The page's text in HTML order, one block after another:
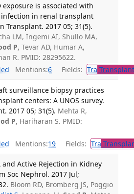
exposure is associated with
in renal transplant
Transplant. 2017 05; 31(5).
LM, Ingemi AI, Shullo MA,
P, Tevar AD, Humar A,
R. PMID: 28295622.
Mentions:6 Fields: Tra
surveillance biopsy practices
centers: A UNOS survey.
2017 05; 31(5). Mehta R,
P, Hariharan S. PMID:
Mentions:19 Fields: Tra
and Active Rejection in Kidney
Soc Nephrol. 2017 Jul;
Bloom RD, Bromberg JS, Poggio